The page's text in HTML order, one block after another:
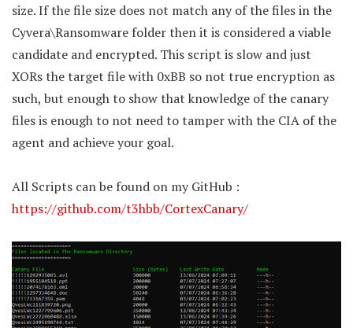
size. If the file size does not match any of the files in the
Cyvera\Ransomware folder then it is considered a viable
candidate and encrypted. This script is slow and just
XORs the target file with 0xBB so not true encryption as
such, but enough to show that knowledge of the canary
files is enough to not need to tamper with the CIA of the
agent and achieve your goal.
All Scripts can be found on my GitHub :
https://github.com/t3hbb/CortexCanary/